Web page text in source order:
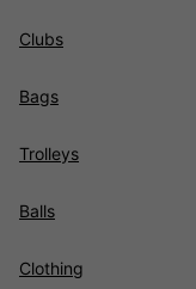
Clubs
Bags
Trolleys
Balls
Clothing